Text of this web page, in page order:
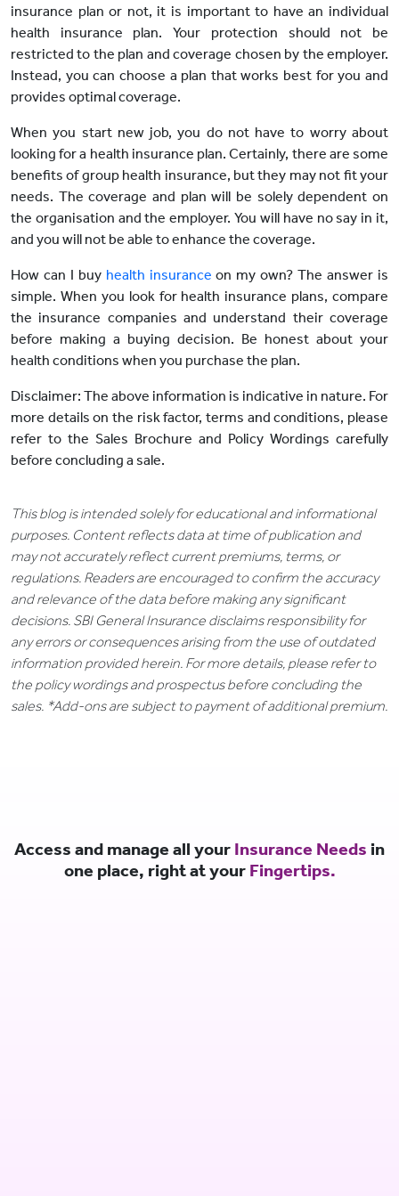
insurance plan or not, it is important to have an individual
health insurance plan. Your protection should not be
restricted to the plan and coverage chosen by the employer.
Instead, you can choose a plan that works best for you and
provides optimal coverage.
When you start new job, you do not have to worry about
looking for a health insurance plan. Certainly, there are some
benefits of group health insurance, but they may not fit your
needs. The coverage and plan will be solely dependent on
the organisation and the employer. You will have no say in it,
and you will not be able to enhance the coverage.
How can I buy health insuranceon my own? The answer is
simple. When you look for health insurance plans, compare
the insurance companies and understand their coverage
before making a buying decision. Be honest about your
health conditions when you purchase the plan.
Disclaimer: The above information is indicative in nature. For
more details on the risk factor, terms and conditions, please
refer to the Sales Brochure and Policy Wordings carefully
before concluding a sale.
This blog is intended solely for educational and informational
purposes. Content reflects data at time of publication and
may not accurately reflect current premiums, terms, or
regulations. Readers are encouraged to confirm the accuracy
and relevance of the data before making any significant
decisions. SBI General Insurance disclaims responsibility for
any errors or consequences arising from the use of outdated
information provided herein. For more details, please refer to
the policy wordings and prospectus before concluding the
sales. *Add-ons are subject to payment of additional premium.
Access and manage all your Insurance Needs in
one place, right at your Fingertips.